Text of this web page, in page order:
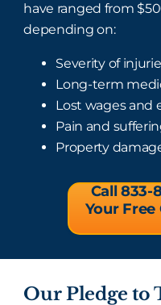
have ranged from
depending on:
Severity of
Long-term
Lost wages and
Pain and
Property
Call 833-
Your Free
Our Pledge to